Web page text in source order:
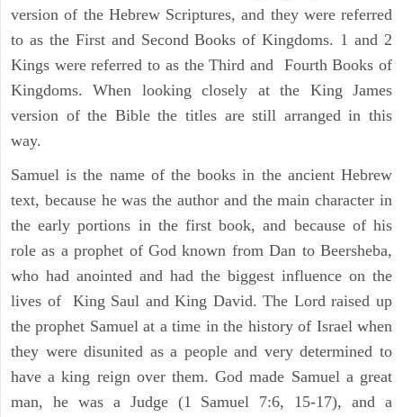
version of the Hebrew Scriptures, and they were referred
to as the First and Second Books of Kingdoms. 1 and 2
Kings were referred to as the Third and Fourth Books of
Kingdoms. When looking closely at the King James
version of the Bible the titles are still arranged in this
way.
Samuel is the name of the books in the ancient Hebrew
text, because he was the author and the main character in
the early portions in the first book, and because of his
role as a prophet of God known from Dan to Beersheba,
who had anointed and had the biggest influence on the
lives of King Saul and King David. The Lord raised up
the prophet Samuel at a time in the history of Israel when
they were disunited as a people and very determined to
have a king reign over them. God made Samuel a great
man, he was a Judge (1 Samuel 7:6, 15-17), and a